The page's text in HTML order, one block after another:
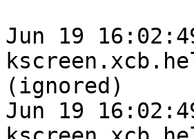
Jun 19
(ignored)
Jun 19